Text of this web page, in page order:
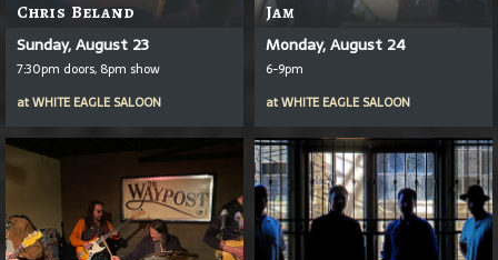
Chris Beland
Sunday, August 23
7:30pm doors, 8pm show
atWHITE EAGLE SALOON
Jam
Monday, August 24
6-9pm
atWHITE EAGLE SALOON